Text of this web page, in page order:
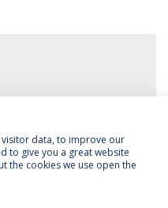
data, to improve our
to give you a great website
the cookies we use open the